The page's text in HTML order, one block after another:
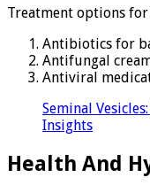
Treatment options
Antibiotics for
Antifungal
Antiviral
Seminal
Insights
Health And